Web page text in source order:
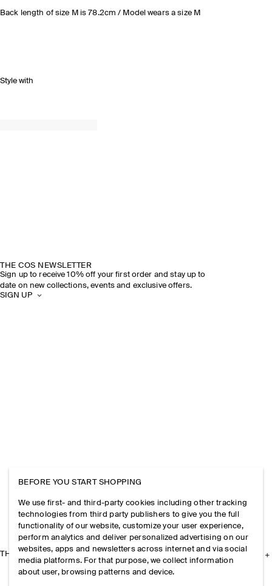
Back length of size M is 78.2cm / Model wears a size M
Style with
THE COS NEWSLETTER
Sign up to receive 10% off your first order and stay up to
date on new collections, events and exclusive offers.
SIGN UP
THE COMPANY
BEFORE YOU START SHOPPING
We use first- and third-party cookies including other tracking
technologies from third party publishers to give you the full
functionality of our website, customize your user experience,
perform analytics and deliver personalized advertising on our
websites, apps and newsletters across internet and via social
media platforms. For that purpose, we collect information
about user, browsing patterns and device.